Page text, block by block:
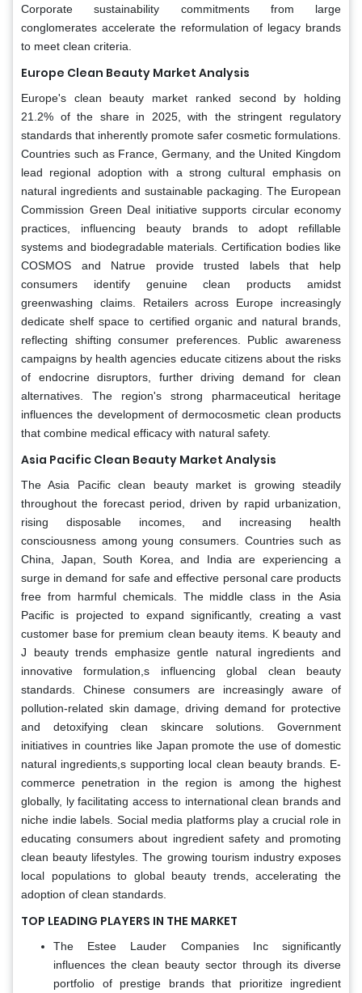
Corporate sustainability commitments from large
conglomerates accelerate the reformulation of legacy brands
to meet clean criteria.
Europe Clean Beauty Market Analysis
Europe's clean beauty market ranked second by holding
21.2% of the share in 2025, with the stringent regulatory
standards that inherently promote safer cosmetic formulations.
Countries such as France, Germany, and the United Kingdom
lead regional adoption with a strong cultural emphasis on
natural ingredients and sustainable packaging. The European
Commission Green Deal initiative supports circular economy
practices, influencing beauty brands to adopt refillable
systems and biodegradable materials. Certification bodies like
COSMOS and Natrue provide trusted labels that help
consumers identify genuine clean products amidst
greenwashing claims. Retailers across Europe increasingly
dedicate shelf space to certified organic and natural brands,
reflecting shifting consumer preferences. Public awareness
campaigns by health agencies educate citizens about the risks
of endocrine disruptors, further driving demand for clean
alternatives. The region's strong pharmaceutical heritage
influences the development of dermocosmetic clean products
that combine medical efficacy with natural safety.
Asia Pacific Clean Beauty Market Analysis
The Asia Pacific clean beauty market is growing steadily
throughout the forecast period, driven by rapid urbanization,
rising disposable incomes, and increasing health
consciousness among young consumers. Countries such as
China, Japan, South Korea, and India are experiencing a
surge in demand for safe and effective personal care products
free from harmful chemicals. The middle class in the Asia
Pacific is projected to expand significantly, creating a vast
customer base for premium clean beauty items. K beauty and
J beauty trends emphasize gentle natural ingredients and
innovative formulation,s influencing global clean beauty
standards. Chinese consumers are increasingly aware of
pollution-related skin damage, driving demand for protective
and detoxifying clean skincare solutions. Government
initiatives in countries like Japan promote the use of domestic
natural ingredients,s supporting local clean beauty brands. E-
commerce penetration in the region is among the highest
globally, ly facilitating access to international clean brands and
niche indie labels. Social media platforms play a crucial role in
educating consumers about ingredient safety and promoting
clean beauty lifestyles. The growing tourism industry exposes
local populations to global beauty trends, accelerating the
adoption of clean standards.
TOP LEADING PLAYERS IN THE MARKET
The Estee Lauder Companies Inc significantly
influences the clean beauty sector through its diverse
portfolio of prestige brands that prioritize ingredient